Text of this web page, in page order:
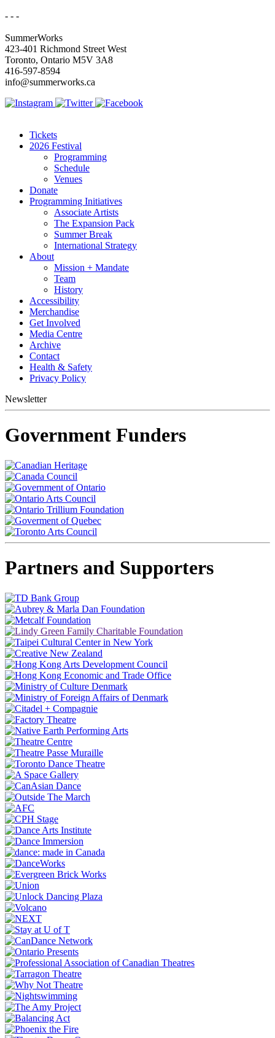
- - -
SummerWorks
423-401 Richmond Street West
Toronto, Ontario M5V 3A8
416-597-8594
info@summerworks.ca
Tickets
2026 Festival
Programming
Schedule
Venues
Donate
Programming Initiatives
Associate Artists
The Expansion Pack
Summer Break
International Strategy
About
Mission + Mandate
Team
History
Accessibility
Merchandise
Get Involved
Media Centre
Archive
Contact
Health & Safety
Privacy Policy
Newsletter
Government Funders
Partners and Supporters